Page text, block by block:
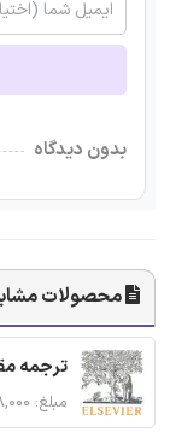
بدون دیدگاه
محصولات
ترجمه
مبلغ: ۱۲۸,۰۰۰ تومان